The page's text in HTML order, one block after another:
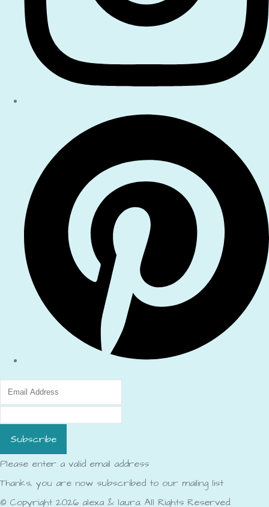
Subscribe
Please enter a valid email address
Thanks, you are now subscribed to our mailing list
© Copyright 2026 alexa & laura. All Rights Reserved.